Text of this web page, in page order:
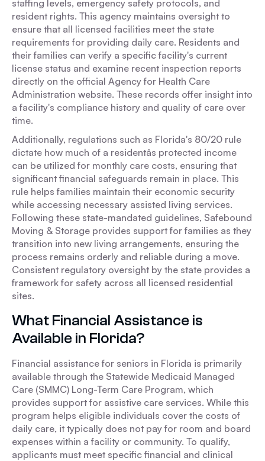
staffing levels, emergency safety protocols, and
resident rights. This agency maintains oversight to
ensure that all licensed facilities meet the state
requirements for providing daily care. Residents and
their families can verify a specific facility's current
license status and examine recent inspection reports
directly on the official Agency for Health Care
Administration website. These records offer insight into
a facility's compliance history and quality of care over
time.
Additionally, regulations such as Florida's 80/20 rule
dictate how much of a residentâs protected income
can be utilized for monthly care costs, ensuring that
significant financial safeguards remain in place. This
rule helps families maintain their economic security
while accessing necessary assisted living services.
Following these state-mandated guidelines, Safebound
Moving & Storage provides support for families as they
transition into new living arrangements, ensuring the
process remains orderly and reliable during a move.
Consistent regulatory oversight by the state provides a
framework for safety across all licensed residential
sites.
What Financial Assistance is
Available in Florida?
Financial assistance for seniors in Florida is primarily
available through the Statewide Medicaid Managed
Care (SMMC) Long-Term Care Program, which
provides support for assistive care services. While this
program helps eligible individuals cover the costs of
daily care, it typically does not pay for room and board
expenses within a facility or community. To qualify,
applicants must meet specific financial and clinical